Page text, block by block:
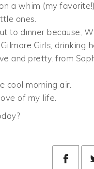
a whim (my favorite!)
ones.
to dinner because,
Girls, drinking
and pretty, from
cool morning air.
of my life.